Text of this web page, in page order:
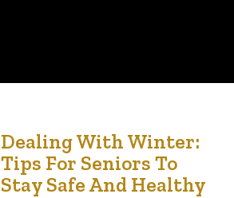
Dealing With Winter:
Tips For Seniors To
Stay Safe And Healthy